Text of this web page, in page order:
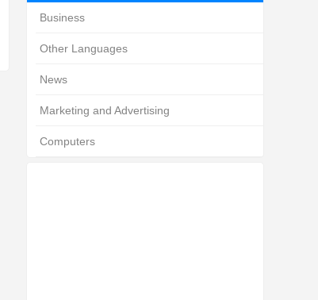
Business
Other Languages
News
Marketing and Advertising
Computers